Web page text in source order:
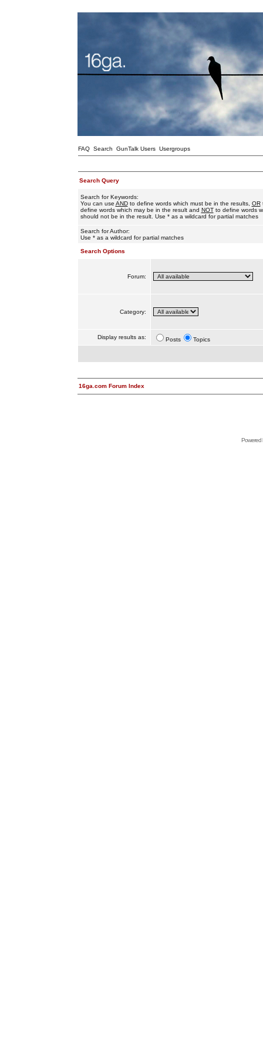
FAQ Search GunTalk Users Usergroups
Search Query
Search for Keywords:
You can use ANDto define words which must be in the results, OR
define words which may be in the result and NOTto define words
should not be in the result. Use * as a wildcard for partial matches
Search for Author:
Use * as a wildcard for partial matches
Search Options
Forum:
Category:
Display results as: Posts Topics
16ga.com Forum Index
Powered